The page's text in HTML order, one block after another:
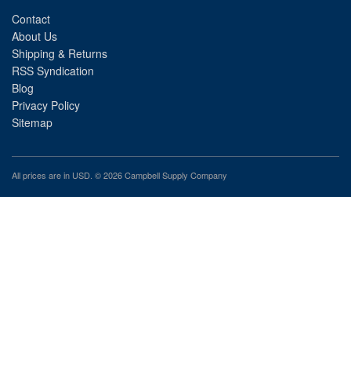
Contact
About Us
Shipping & Returns
RSS Syndication
Blog
Privacy Policy
Sitemap
All prices are in USD. © 2026 Campbell Supply Company